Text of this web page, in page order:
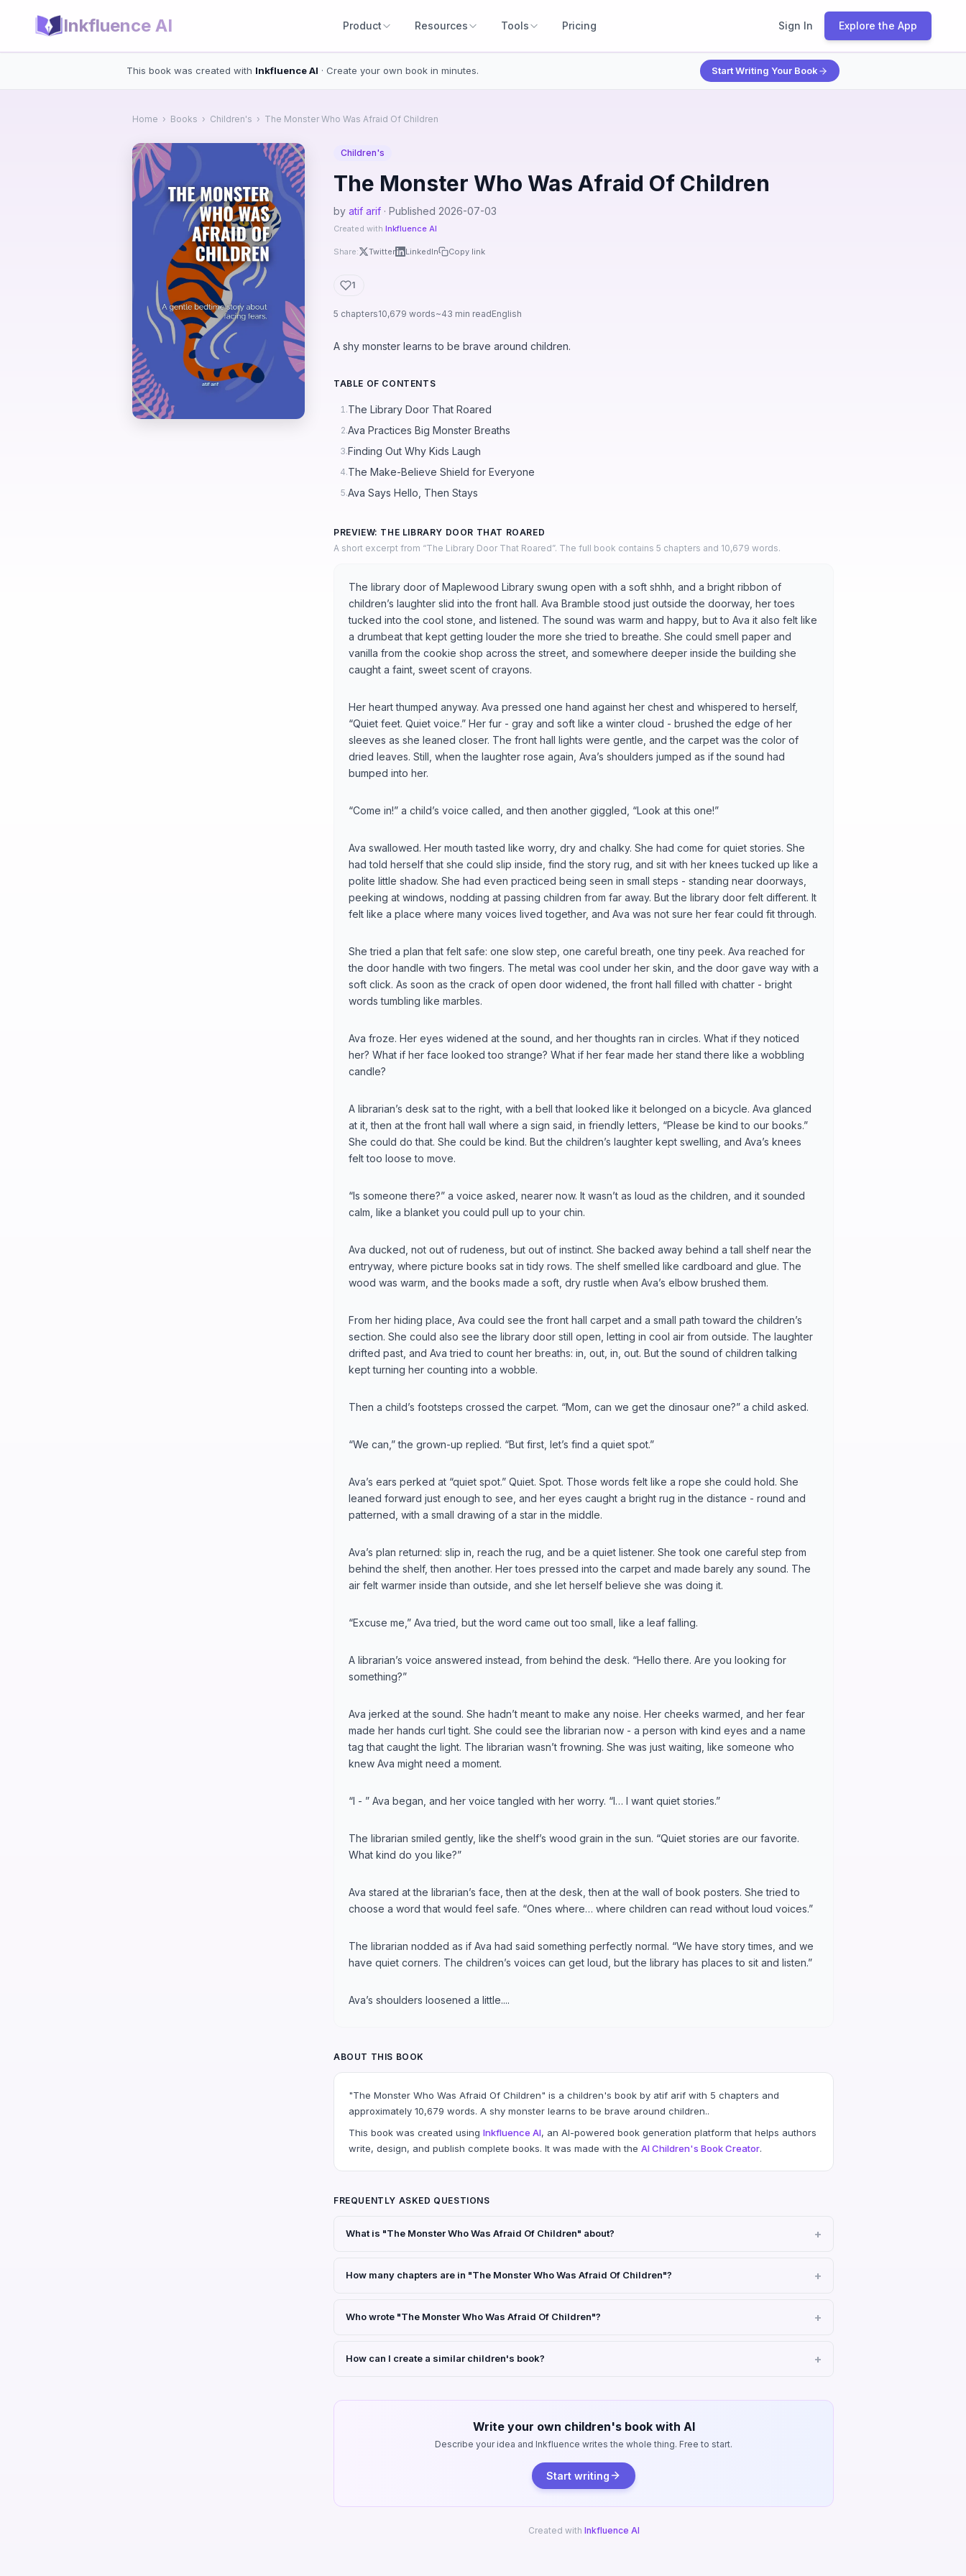
Inkfluence AI Product Resources Tools Pricing Sign In Explore the App
This book was created with Inkfluence AI · Create your own book in minutes. Start Writing Your Book
Home › Books › Children's › The Monster Who Was Afraid Of Children
Children's
The Monster Who Was Afraid Of Children
by atif arif · Published 2026-07-03
Created with Inkfluence AI
Share: Twitter LinkedIn Copy link
1
5 chapters10,679 words~43 min readEnglish
A shy monster learns to be brave around children.
TABLE OF CONTENTS
1.The Library Door That Roared
2.Ava Practices Big Monster Breaths
3.Finding Out Why Kids Laugh
4.The Make-Believe Shield for Everyone
5.Ava Says Hello, Then Stays
PREVIEW: THE LIBRARY DOOR THAT ROARED
A short excerpt from “The Library Door That Roared”. The full book contains 5 chapters and 10,679 words.
The library door of Maplewood Library swung open with a soft shhh, and a bright ribbon of
children’s laughter slid into the front hall. Ava Bramble stood just outside the doorway, her toes
tucked into the cool stone, and listened. The sound was warm and happy, but to Ava it also felt like
a drumbeat that kept getting louder the more she tried to breathe. She could smell paper and
vanilla from the cookie shop across the street, and somewhere deeper inside the building she
caught a faint, sweet scent of crayons.
Her heart thumped anyway. Ava pressed one hand against her chest and whispered to herself,
“Quiet feet. Quiet voice.” Her fur - gray and soft like a winter cloud - brushed the edge of her
sleeves as she leaned closer. The front hall lights were gentle, and the carpet was the color of
dried leaves. Still, when the laughter rose again, Ava’s shoulders jumped as if the sound had
bumped into her.
“Come in!” a child’s voice called, and then another giggled, “Look at this one!”
Ava swallowed. Her mouth tasted like worry, dry and chalky. She had come for quiet stories. She
had told herself that she could slip inside, find the story rug, and sit with her knees tucked up like a
polite little shadow. She had even practiced being seen in small steps - standing near doorways,
peeking at windows, nodding at passing children from far away. But the library door felt different. It
felt like a place where many voices lived together, and Ava was not sure her fear could fit through.
She tried a plan that felt safe: one slow step, one careful breath, one tiny peek. Ava reached for
the door handle with two fingers. The metal was cool under her skin, and the door gave way with a
soft click. As soon as the crack of open door widened, the front hall filled with chatter - bright
words tumbling like marbles.
Ava froze. Her eyes widened at the sound, and her thoughts ran in circles. What if they noticed
her? What if her face looked too strange? What if her fear made her stand there like a wobbling
candle?
A librarian’s desk sat to the right, with a bell that looked like it belonged on a bicycle. Ava glanced
at it, then at the front hall wall where a sign said, in friendly letters, “Please be kind to our books.”
She could do that. She could be kind. But the children’s laughter kept swelling, and Ava’s knees
felt too loose to move.
“Is someone there?” a voice asked, nearer now. It wasn’t as loud as the children, and it sounded
calm, like a blanket you could pull up to your chin.
Ava ducked, not out of rudeness, but out of instinct. She backed away behind a tall shelf near the
entryway, where picture books sat in tidy rows. The shelf smelled like cardboard and glue. The
wood was warm, and the books made a soft, dry rustle when Ava’s elbow brushed them.
From her hiding place, Ava could see the front hall carpet and a small path toward the children’s
section. She could also see the library door still open, letting in cool air from outside. The laughter
drifted past, and Ava tried to count her breaths: in, out, in, out. But the sound of children talking
kept turning her counting into a wobble.
Then a child’s footsteps crossed the carpet. “Mom, can we get the dinosaur one?” a child asked.
“We can,” the grown-up replied. “But first, let’s find a quiet spot.”
Ava’s ears perked at “quiet spot.” Quiet. Spot. Those words felt like a rope she could hold. She
leaned forward just enough to see, and her eyes caught a bright rug in the distance - round and
patterned, with a small drawing of a star in the middle.
Ava’s plan returned: slip in, reach the rug, and be a quiet listener. She took one careful step from
behind the shelf, then another. Her toes pressed into the carpet and made barely any sound. The
air felt warmer inside than outside, and she let herself believe she was doing it.
“Excuse me,” Ava tried, but the word came out too small, like a leaf falling.
A librarian’s voice answered instead, from behind the desk. “Hello there. Are you looking for
something?”
Ava jerked at the sound. She hadn’t meant to make any noise. Her cheeks warmed, and her fear
made her hands curl tight. She could see the librarian now - a person with kind eyes and a name
tag that caught the light. The librarian wasn’t frowning. She was just waiting, like someone who
knew Ava might need a moment.
“I - ” Ava began, and her voice tangled with her worry. “I… I want quiet stories.”
The librarian smiled gently, like the shelf’s wood grain in the sun. “Quiet stories are our favorite.
What kind do you like?”
Ava stared at the librarian’s face, then at the desk, then at the wall of book posters. She tried to
choose a word that would feel safe. “Ones where… where children can read without loud voices.”
The librarian nodded as if Ava had said something perfectly normal. “We have story times, and we
have quiet corners. The children’s voices can get loud, but the library has places to sit and listen.”
Ava’s shoulders loosened a little....
ABOUT THIS BOOK
"The Monster Who Was Afraid Of Children" is a children's book by atif arif with 5 chapters and
approximately 10,679 words. A shy monster learns to be brave around children..
This book was created using Inkfluence AI, an AI-powered book generation platform that helps authors
write, design, and publish complete books. It was made with the AI Children's Book Creator.
FREQUENTLY ASKED QUESTIONS
What is "The Monster Who Was Afraid Of Children" about?
How many chapters are in "The Monster Who Was Afraid Of Children"?
Who wrote "The Monster Who Was Afraid Of Children"?
How can I create a similar children's book?
Write your own children's book with AI
Describe your idea and Inkfluence writes the whole thing. Free to start.
Start writing
Created with Inkfluence AI